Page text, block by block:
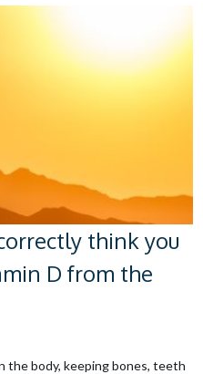
think you
D from the
the body, keeping bones, teeth